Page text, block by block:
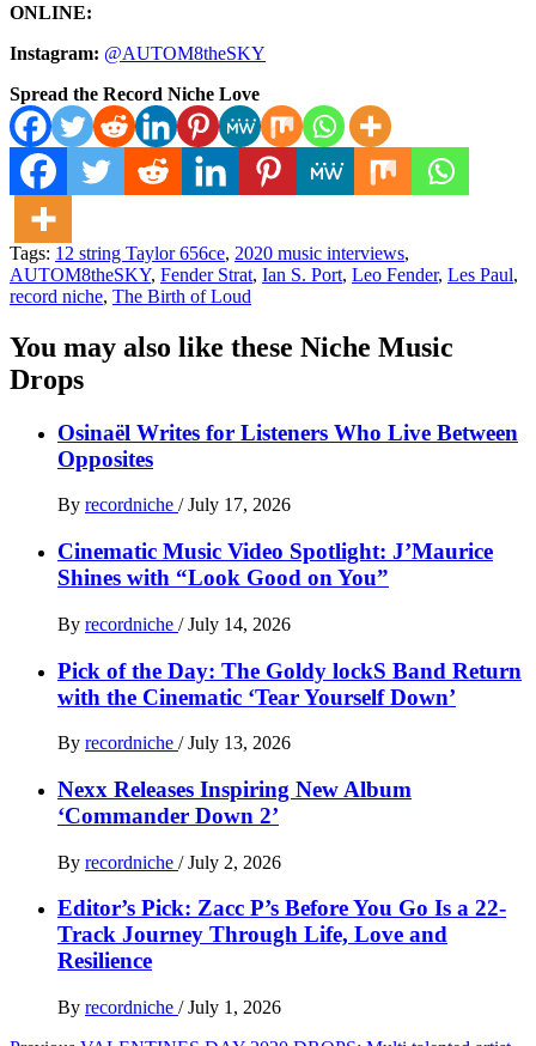
ONLINE:
Instagram: @AUTOM8theSKY
Spread the Record Niche Love
Tags: 12 string Taylor 656ce, 2020 music interviews,
AUTOM8theSKY, Fender Strat, Ian S. Port, Leo Fender, Les Paul,
record niche, The Birth of Loud
You may also like these Niche Music
Drops
Osinaël Writes for Listeners Who Live Between
Opposites
By recordniche / July 17, 2026
Cinematic Music Video Spotlight: J’Maurice
Shines with “Look Good on You”
By recordniche / July 14, 2026
Pick of the Day: The Goldy lockS Band Return
with the Cinematic ‘Tear Yourself Down’
By recordniche / July 13, 2026
Nexx Releases Inspiring New Album
‘Commander Down 2’
By recordniche / July 2, 2026
Editor’s Pick: Zacc P’s Before You Go Is a 22-
Track Journey Through Life, Love and
Resilience
By recordniche / July 1, 2026